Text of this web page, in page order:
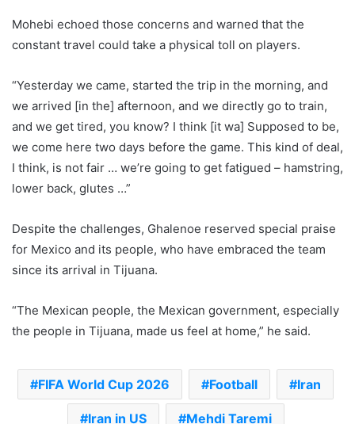
Mohebi echoed those concerns and warned that the
constant travel could take a physical toll on players.
“Yesterday we came, started the trip in the morning, and
we arrived [in the] afternoon, and we directly go to train,
and we get tired, you know? I think [it wa] Supposed to be,
we come here two days before the game. This kind of deal,
I think, is not fair … we’re going to get fatigued – hamstring,
lower back, glutes …”
Despite the challenges, Ghalenoe reserved special praise
for Mexico and its people, who have embraced the team
since its arrival in Tijuana.
“The Mexican people, the Mexican government, especially
the people in Tijuana, made us feel at home,” he said.
FIFA World Cup 2026 Football Iran
Iran in US Mehdi Taremi